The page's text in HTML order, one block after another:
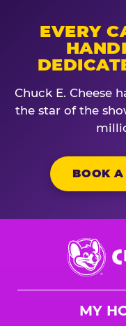
EVERY
Chuck E. Cheese
the star of the
BOOK
Chuck
E.
Cheese
MY